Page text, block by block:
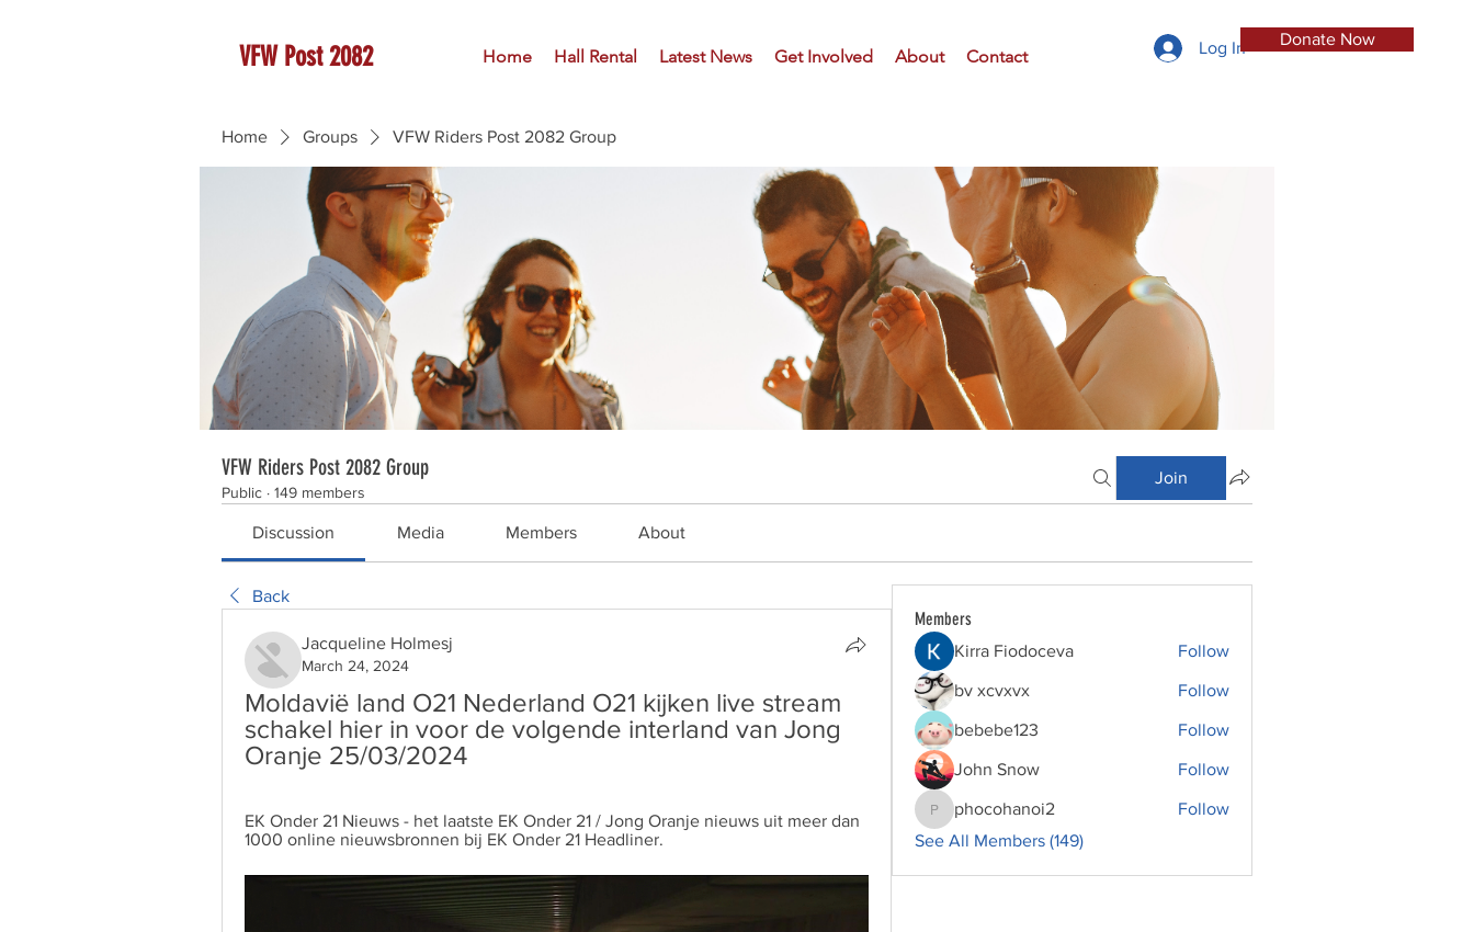
VFW Post 2082 Home Hall Rental Latest News Get Involved About Contact
Donate Now
Log In
Home Groups VFW Riders Post 2082 Group
VFW Riders Post 2082 Group
Public · 149 members
Join
Discussion Media Members About
Back
Jacqueline Holmesj
March 24, 2024
Moldavië land O21 Nederland O21 kijken live stream
schakel hier in voor de volgende interland van Jong
Oranje 25/03/2024
EK Onder 21 Nieuws - het laatste EK Onder 21 / Jong Oranje nieuws uit meer dan
1000 online nieuwsbronnen bij EK Onder 21 Headliner.
Members
Kirra Fiodoceva Follow
bv xcvxvx Follow
bebebe123 Follow
John Snow Follow
phocohanoi2
phocohanoi2
Follow
See All Members (149)